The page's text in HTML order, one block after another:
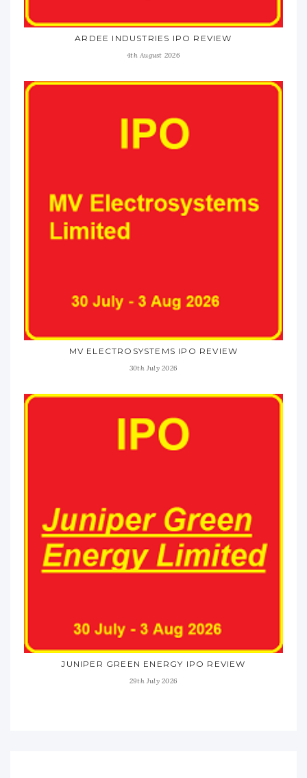
ARDEE INDUSTRIES IPO REVIEW
4th August 2026
MV ELECTROSYSTEMS IPO REVIEW
30th July 2026
JUNIPER GREEN ENERGY IPO REVIEW
29th July 2026